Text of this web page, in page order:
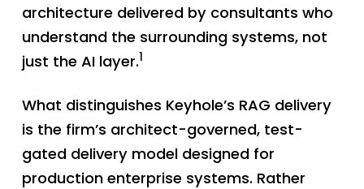
architecture delivered by consultants who
understand the surrounding systems, not
just the AI layer.1
What distinguishes Keyhole’s RAG delivery
is the firm’s architect-governed, test-
gated delivery model designed for
production enterprise systems. Rather